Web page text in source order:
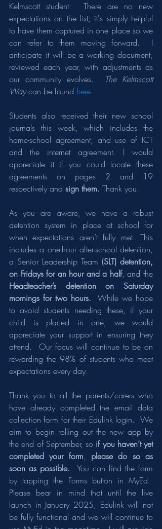
Kelmscott student.  There are no new
expectations on the list; it's simply helpful
to have them captured in one place so we
can refer to them moving forward.  I
anticipate it will be a working document,
reviewed each year, with adjustments as
our community evolves.
The Kelmscott
Way can be found here.
Students also received their new school
journals this week, which includes the
home-school agreement, and use of ICT
and the internet agreement. I would
appreciate it if you could locate these
agreements on pages 2 and 19
respectively and sign them. Thank you.
As you are aware, we have a robust
detention system in place at school for
when expectations aren’t fully met. This
includes a one-hour after-school detention,
a Senior Leadership Team (SLT) detention,
on Fridays for an hour and a half
Headteacher’s detention on Saturday
mornings for two hours. While we hope
to avoid students needing these, if your
child is placed in one, we would
appreciate your support in ensuring they
attend.  Our focus will continue to be on
rewarding the 98% of students who meet
expectations every day.
Thank you to all the parents/carers who
have already completed the email data
collection form for their Edulink login.  We
aim to begin rolling out the new app by
the end of September, so if you haven’t yet
completed your form, please do so as
soon as possible. You can find the form
by tapping the Forms button in MyEd.
Please bear in mind that until the live
launch in January 2025, Edulink will not
be fully functional and we will continue to